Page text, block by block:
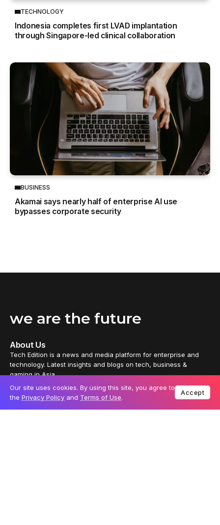
TECHNOLOGY
Indonesia completes first LVAD implantation
through Singapore-led clinical collaboration
BUSINESS
Akamai says nearly half of enterprise AI use
bypasses corporate security
we are the future
About Us
Tech Edition is a news and media platform for enterprise and
technology. Latest insights and blogs on tech, business &
gaming in Asia.
Tech Edition delivers distinctive content from every part of the
universe, thoughtfully crafted by independent tech enthusiasts
Our site uses cookies. By using this site, you agree to
the Privacy Policy and Terms of Use.
Accept